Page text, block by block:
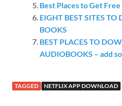
Best Places to Get
EIGHT BEST SITES TO
BOOKS
BEST PLACES TO
AUDIOBOOKS – add
TAGGED NETFLIX APP DOWNLOAD